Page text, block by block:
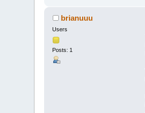
brianuuu
Users
Posts: 1